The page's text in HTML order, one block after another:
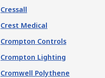
Cressall
Crest Medical
Crompton Controls
Crompton Lighting
Cromwell Polythene